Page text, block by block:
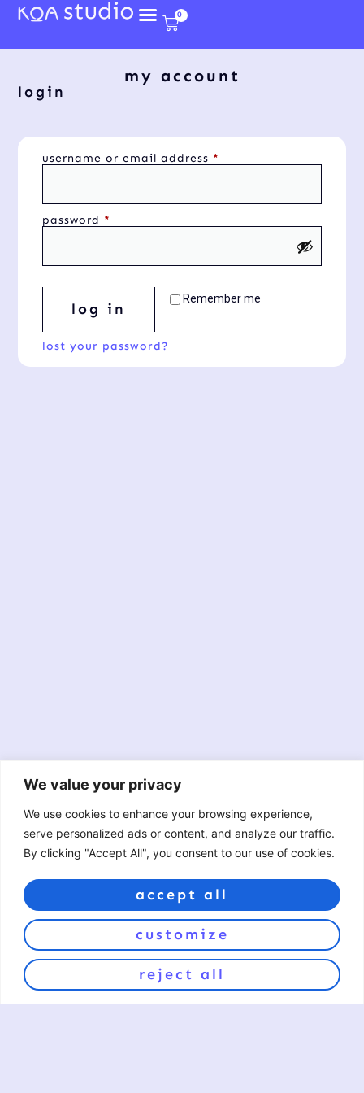
We value your privacy
We use cookies to enhance your browsing experience,
serve personalized ads or content, and analyze our traffic.
By clicking "Accept All", you consent to our use of cookies.
customize
reject all
accept all
0
my account
login
username or email address *
password *
Remember me
log in
lost your password?
love the art?
sign up for exclusive offers and product updates.